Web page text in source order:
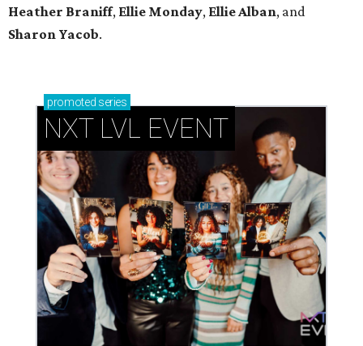
Heather Braniff, Ellie Monday, Ellie Alban, and
Sharon Yacob.
promoted series
NXT LVL EVENT